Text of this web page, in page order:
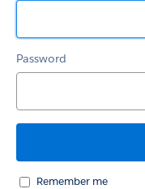
Password
Remember me